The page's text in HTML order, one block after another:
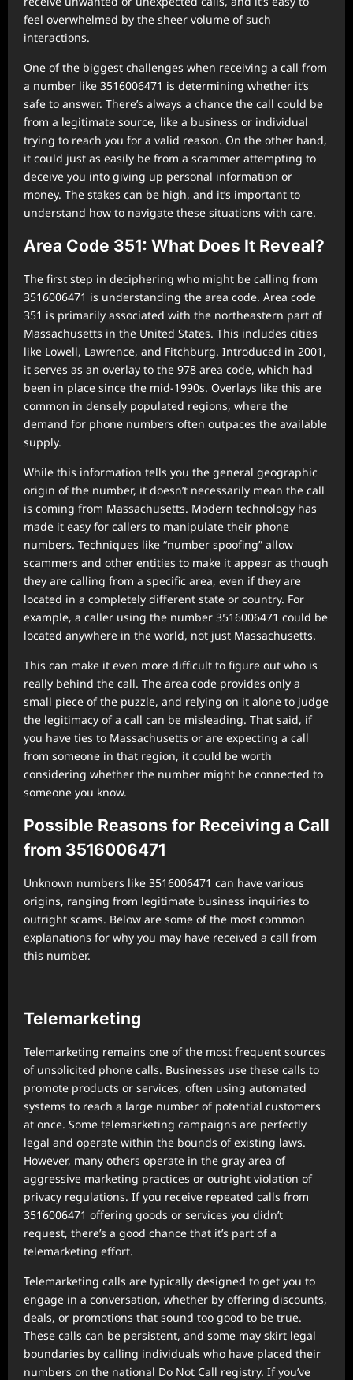
feel overwhelmed by the sheer volume of such
interactions.
One of the biggest challenges when receiving a call from
a number like 3516006471 is determining whether it’s
safe to answer. There’s always a chance the call could be
from a legitimate source, like a business or individual
trying to reach you for a valid reason. On the other hand,
it could just as easily be from a scammer attempting to
deceive you into giving up personal information or
money. The stakes can be high, and it’s important to
understand how to navigate these situations with care.
Area Code 351: What Does It Reveal?
The first step in deciphering who might be calling from
3516006471 is understanding the area code. Area code
351 is primarily associated with the northeastern part of
Massachusetts in the United States. This includes cities
like Lowell, Lawrence, and Fitchburg. Introduced in 2001,
it serves as an overlay to the 978 area code, which had
been in place since the mid-1990s. Overlays like this are
common in densely populated regions, where the
demand for phone numbers often outpaces the available
supply.
While this information tells you the general geographic
origin of the number, it doesn’t necessarily mean the call
is coming from Massachusetts. Modern technology has
made it easy for callers to manipulate their phone
numbers. Techniques like “number spoofing” allow
scammers and other entities to make it appear as though
they are calling from a specific area, even if they are
located in a completely different state or country. For
example, a caller using the number 3516006471 could be
located anywhere in the world, not just Massachusetts.
This can make it even more difficult to figure out who is
really behind the call. The area code provides only a
small piece of the puzzle, and relying on it alone to judge
the legitimacy of a call can be misleading. That said, if
you have ties to Massachusetts or are expecting a call
from someone in that region, it could be worth
considering whether the number might be connected to
someone you know.
Possible Reasons for Receiving a Call
from 3516006471
Unknown numbers like 3516006471 can have various
origins, ranging from legitimate business inquiries to
outright scams. Below are some of the most common
explanations for why you may have received a call from
this number.
Telemarketing
Telemarketing remains one of the most frequent sources
of unsolicited phone calls. Businesses use these calls to
promote products or services, often using automated
systems to reach a large number of potential customers
at once. Some telemarketing campaigns are perfectly
legal and operate within the bounds of existing laws.
However, many others operate in the gray area of
aggressive marketing practices or outright violation of
privacy regulations. If you receive repeated calls from
3516006471 offering goods or services you didn’t
request, there’s a good chance that it’s part of a
telemarketing effort.
Telemarketing calls are typically designed to get you to
engage in a conversation, whether by offering discounts,
deals, or promotions that sound too good to be true.
These calls can be persistent, and some may skirt legal
boundaries by calling individuals who have placed their
numbers on the national Do Not Call registry. If you’ve